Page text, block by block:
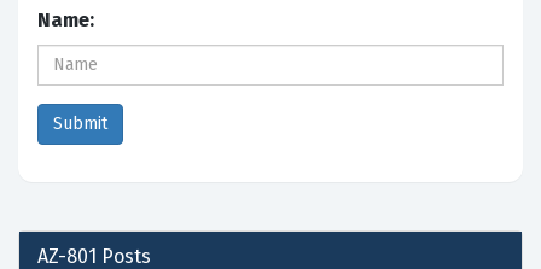
Name:
AZ-801 Posts